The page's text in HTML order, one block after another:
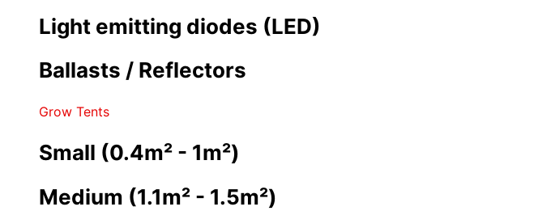
Light emitting diodes (LED)
Ballasts / Reflectors
Grow Tents
Small (0.4m² - 1m²)
Medium (1.1m² - 1.5m²)